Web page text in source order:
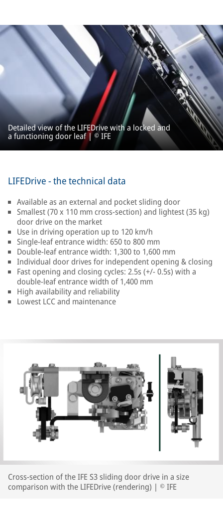
Detailed view of the LIFEDrive with a locked and
a functioning door leaf | © IFE
LIFEDrive - the technical data
Available as an external and pocket sliding door
Smallest (70 x 110 mm cross-section) and lightest (35 kg)
door drive on the market
Use in driving operation up to 120 km/h
Single-leaf entrance width: 650 to 800 mm
Double-leaf entrance width: 1,300 to 1,600 mm
Individual door drives for independent opening & closing
Fast opening and closing cycles: 2.5s (+/- 0.5s) with a
double-leaf entrance width of 1,400 mm
High availability and reliability
Lowest LCC and maintenance
Cross-section of the IFE S3 sliding door drive in a size
comparison with the LIFEDrive (rendering) | © IFE